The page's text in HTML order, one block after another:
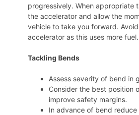
progressively. When appropriate
the accelerator and allow the
vehicle to take you forward.
accelerator as this uses more fuel.
Tackling Bends
Assess severity of bend in
Consider the best position
improve safety margins.
In advance of bend